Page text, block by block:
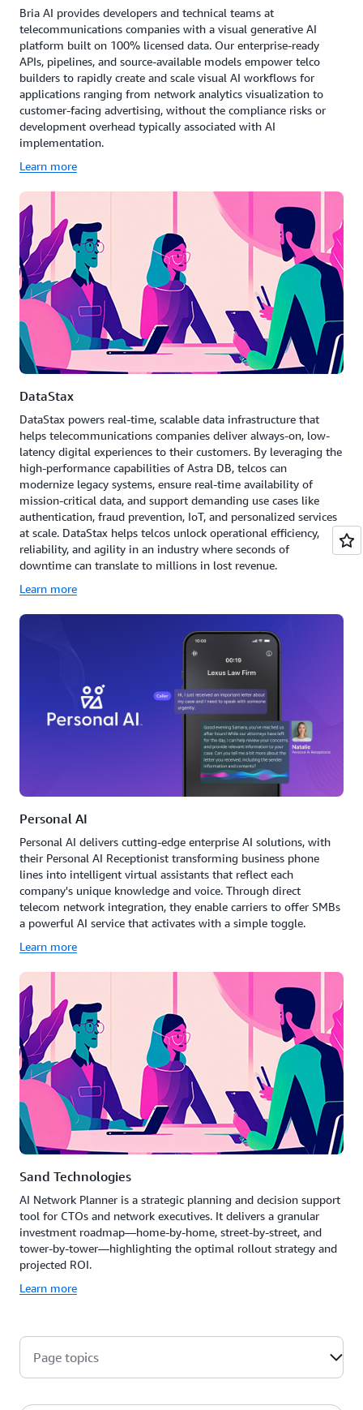
Bria AI provides developers and technical teams at
telecommunications companies with a visual generative AI
platform built on 100% licensed data. Our enterprise-ready
APIs, pipelines, and source-available models empower telco
builders to rapidly create and scale visual AI workflows for
applications ranging from network analytics visualization to
customer-facing advertising, without the compliance risks or
development overhead typically associated with AI
implementation.
Learn more
DataStax
DataStax powers real-time, scalable data infrastructure that
helps telecommunications companies deliver always-on, low-
latency digital experiences to their customers. By leveraging the
high-performance capabilities of Astra DB, telcos can
modernize legacy systems, ensure real-time availability of
mission-critical data, and support demanding use cases like
authentication, fraud prevention, IoT, and personalized services
at scale. DataStax helps telcos unlock operational efficiency,
reliability, and agility in an industry where seconds of
downtime can translate to millions in lost revenue.
Learn more
Personal AI
Personal AI delivers cutting-edge enterprise AI solutions, with
their Personal AI Receptionist transforming business phone
lines into intelligent virtual assistants that reflect each
company's unique knowledge and voice. Through direct
telecom network integration, they enable carriers to offer SMBs
a powerful AI service that activates with a simple toggle.
Learn more
Sand Technologies
AI Network Planner is a strategic planning and decision support
tool for CTOs and network executives. It delivers a granular
investment roadmap—home-by-home, street-by-street, and
tower-by-tower—highlighting the optimal rollout strategy and
projected ROI.
Learn more
Page topics